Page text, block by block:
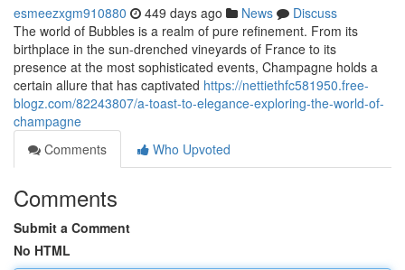
esmeezxgm910880 449 days ago News
Discuss
The world of Bubbles is a realm of pure refinement. From its
birthplace in the sun-drenched vineyards of France to its
presence at the most sophisticated events, Champagne holds a
certain allure that has captivated https://nettiethfc581950.free-
blogz.com/82243807/a-toast-to-elegance-exploring-the-world-of-
champagne
Comments
Who Upvoted
Comments
Submit a Comment
No HTML